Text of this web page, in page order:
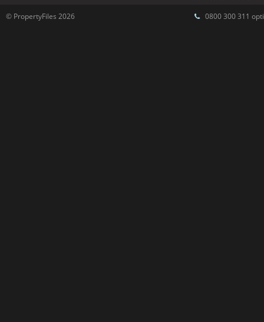
© PropertyFiles 2026 0800 300 311